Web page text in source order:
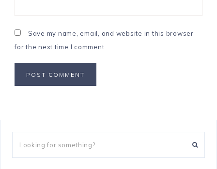
Save my name, email, and website in this browser
for the next time I comment.